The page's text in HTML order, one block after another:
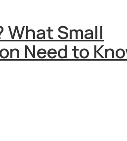
What Small
Need to